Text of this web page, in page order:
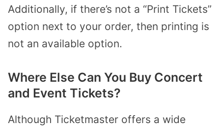
Additionally, if there’s not a “Print Tickets”
option next to your order, then printing is
not an available option.
Where Else Can You Buy Concert
and Event Tickets?
Although Ticketmaster offers a wide